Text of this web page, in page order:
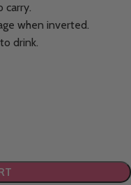
carry.
when inverted.
drink.